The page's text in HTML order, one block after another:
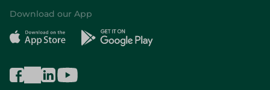
Download our App